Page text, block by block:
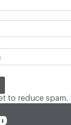
to reduce spam.